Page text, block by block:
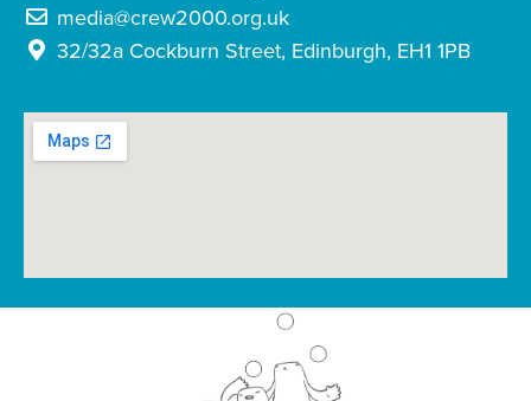
media@crew2000.org.uk
32/32a Cockburn Street, Edinburgh, EH1 1PB